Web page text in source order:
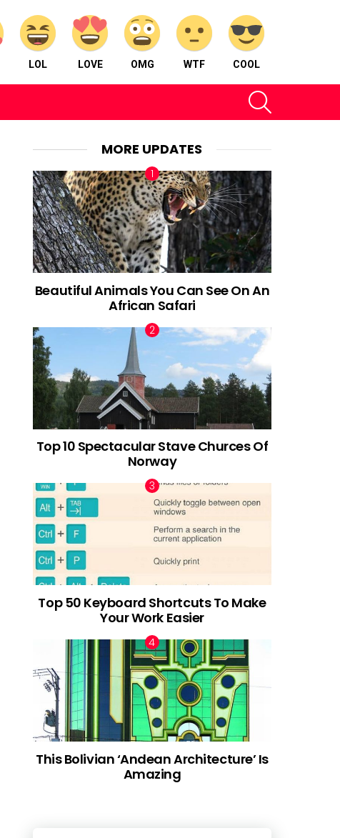
LOL LOVE OMG WTF COOL
MORE UPDATES
Beautiful Animals You Can See On An
African Safari
Top 10 Spectacular Stave Churces Of
Norway
Top 50 Keyboard Shortcuts To Make
Your Work Easier
This Bolivian ‘Andean Architecture’ Is
Amazing